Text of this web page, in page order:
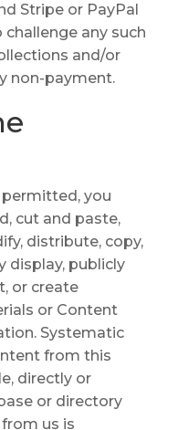
Stripe or PayPal
any such
and/or
non-payment.
you
cut and paste,
distribute, copy,
display, publicly
or create
or Content
Systematic
from this
directly or
or directory
us is